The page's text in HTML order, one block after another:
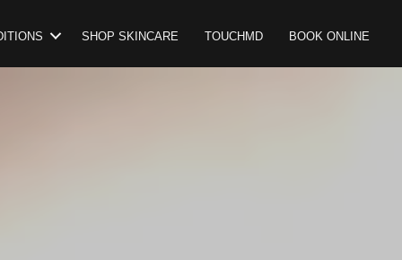
SHOP SKINCARE TOUCHMD BOOK ONLINE